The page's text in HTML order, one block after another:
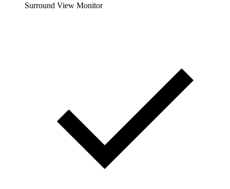
Surround View Monitor